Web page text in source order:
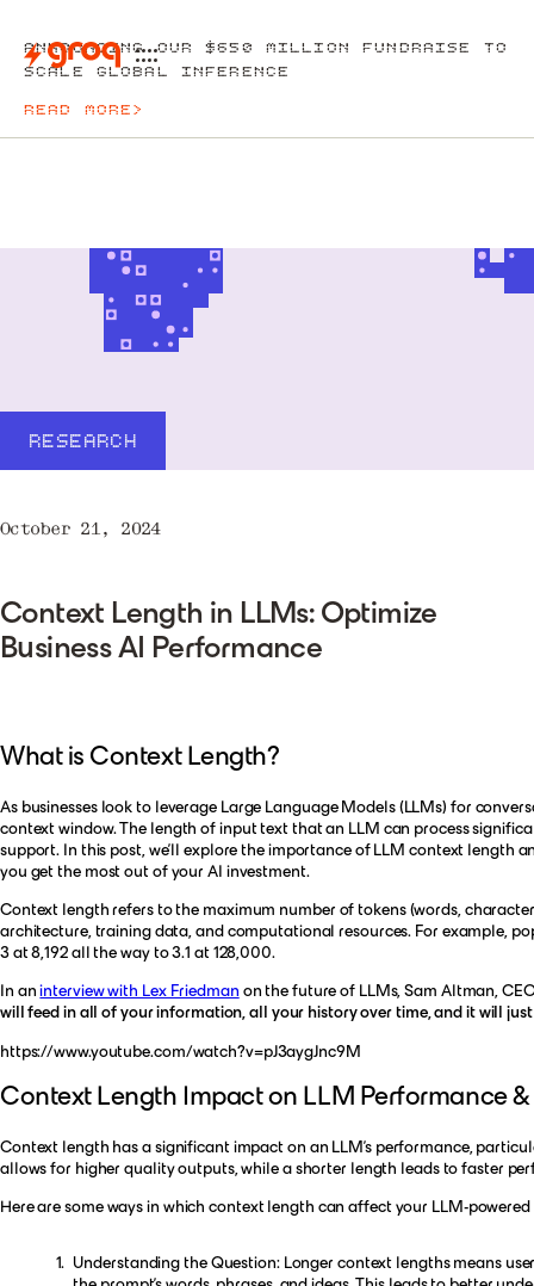
ANNOUNCING OUR $650 MILLION FUNDRAISE TO
SCALE GLOBAL INFERENCE
READ MORE >
RESEARCH
October 21, 2024
Context Length in LLMs: Optimize
Business AI Performance
What is Context Length?
As businesses look to leverage Large Language Models (LLMs) for
context window. The length of input text that an LLM can process
support. In this post, we'll explore the importance of LLM context length
you get the most out of your AI investment.
Context length refers to the maximum number of tokens (words,
architecture, training data, and computational resources. For example,
3 at 8,192 all the way to 3.1 at 128,000.
In aninterview with Lex Friedman on the future of LLMs, Sam Altman,
will feed in all of your information, all your history over time, and it will
https://www.youtube.com/watch?v=pJ3aygJnc9M
Context Length Impact on LLM Performance
Context length has a significant impact on an LLM's performance,
allows for higher quality outputs, while a shorter length leads to faster
Here are some ways in which context length can affect your LLM-
Understanding the Question: Longer context lengths means